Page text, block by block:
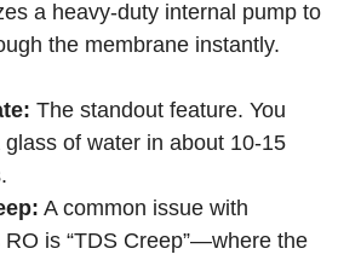
a heavy-duty internal pump to
the membrane instantly.
The standout feature. You
glass of water in about 10-15
A common issue with
RO is “TDS Creep”—where the